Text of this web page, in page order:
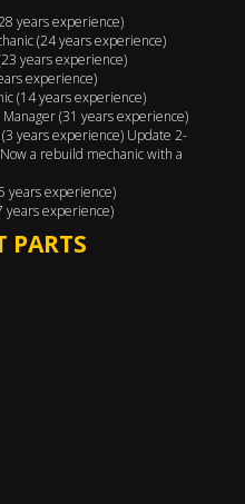
years experience)
(24 years experience)
years experience)
experience)
(14 years experience)
Manager (31 years experience)
years experience) Update 2-
a rebuild mechanic with a
years experience)
years experience)
PARTS